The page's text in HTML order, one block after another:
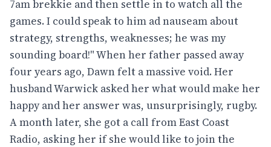
7am brekkie and then settle in to watch all the
games. I could speak to him ad nauseam about
strategy, strengths, weaknesses; he was my
sounding board!" When her father passed away
four years ago, Dawn felt a massive void. Her
husband Warwick asked her what would make her
happy and her answer was, unsurprisingly, rugby.
A month later, she got a call from East Coast
Radio, asking her if she would like to join the